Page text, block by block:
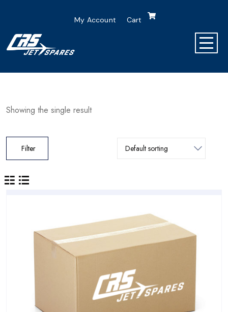
My Account Cart
Showing the single result